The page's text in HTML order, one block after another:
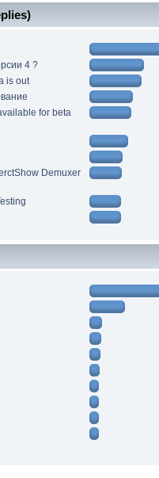
4 ?
is out
for beta
Demuxer